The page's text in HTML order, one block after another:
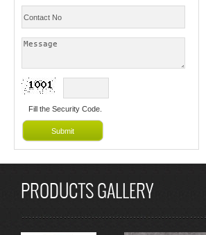
Fill the Security Code.
PRODUCTS GALLERY